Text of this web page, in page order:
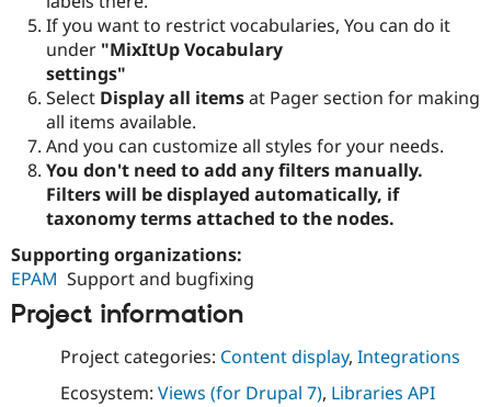
If you want to restrict vocabularies, You can do it
under "MixItUp Vocabulary
settings"
Select Display all itemsat Pager section for making
all items available.
And you can customize all styles for your needs.
You don't need to add any filters manually.
Filters will be displayed automatically, if
taxonomy terms attached to the nodes.
Supporting organizations:
EPAM Support and bugfixing
Project information
Project categories: Content display, Integrations
Ecosystem: Views (for Drupal 7), Libraries API